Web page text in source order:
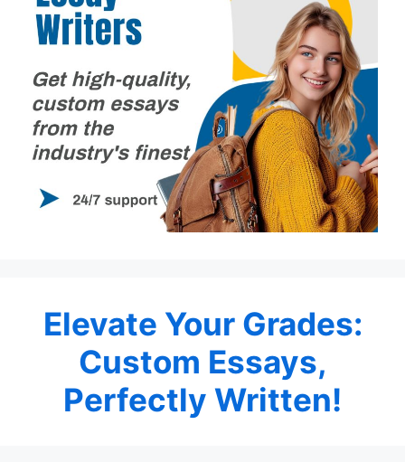
Elevate Your Grades:
Custom Essays,
Perfectly Written!